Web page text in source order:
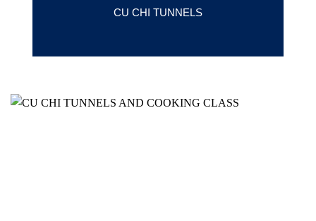
CU CHI TUNNELS